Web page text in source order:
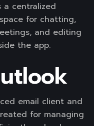
a centralized
for chatting,
and editing
the app.
email client and
for managing